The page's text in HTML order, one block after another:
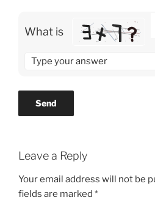
What is
Solve
math
problem
shown
image
to
continue.
Leave a Reply
Your email address will not be
fields are marked *